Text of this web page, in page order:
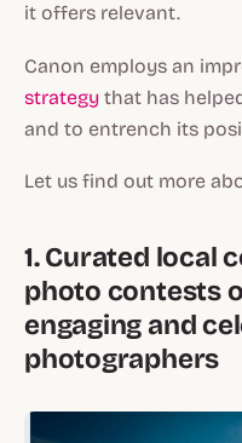
it offers relevant.
Canon employs an
strategy that has
and to entrench its
Let us find out more
1. Curated local
photo contests
engaging and
photographers